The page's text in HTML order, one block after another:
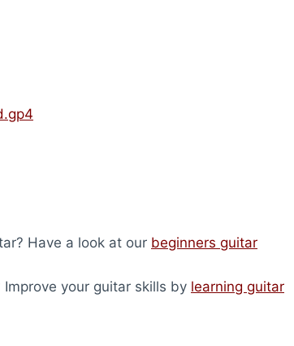
Have a look at our beginners guitar
your guitar skills by learning guitar